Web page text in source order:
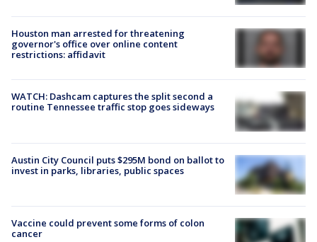
Houston man arrested for threatening
governor's office over online content
restrictions: affidavit
WATCH: Dashcam captures the split second a
routine Tennessee traffic stop goes sideways
Austin City Council puts $295M bond on ballot to
invest in parks, libraries, public spaces
Vaccine could prevent some forms of colon
cancer